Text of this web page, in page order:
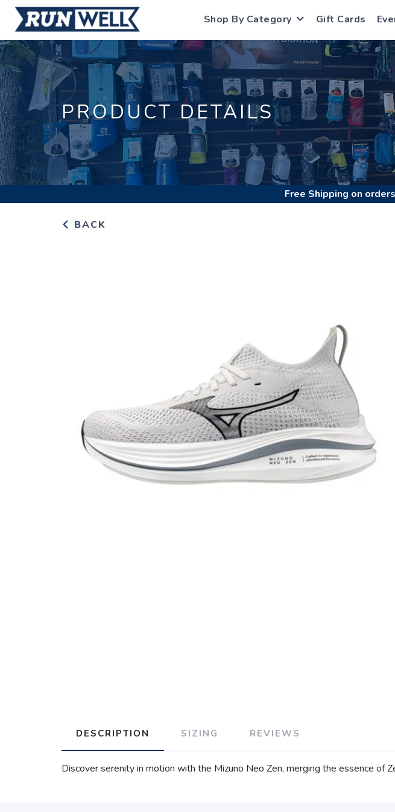
Shop By Category Gift Cards
PRODUCT DETAILS
Free Shipping on
BACK
DESCRIPTION SIZING REVIEWS
Discover serenity in motion with the Mizuno Neo Zen, merging the essence of